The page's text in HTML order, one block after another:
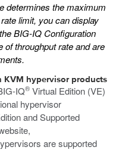
determines the maximum
limit, you can display
BIG-IQ Configuration
of throughput rate and are
KVM hypervisor products
IQ® Virtual Edition (VE)
hypervisor
and Supported
are supported